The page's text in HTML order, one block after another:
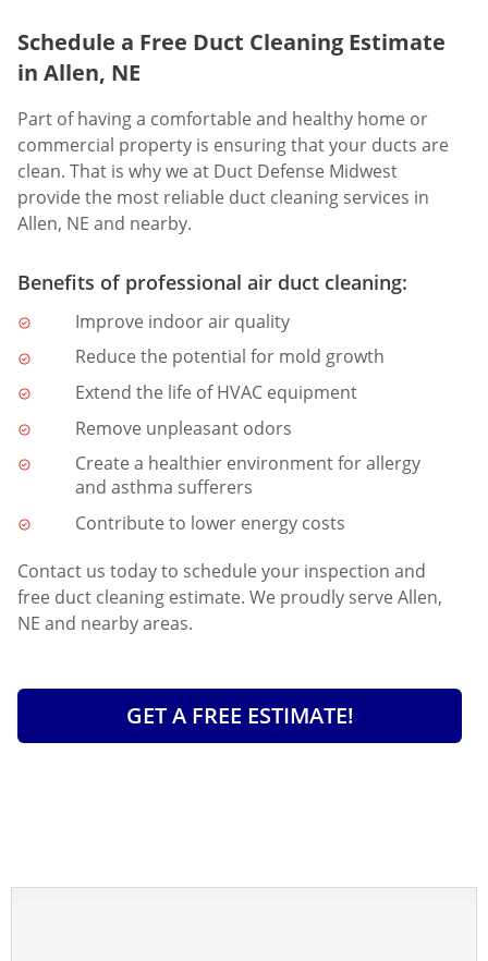
Schedule a Free Duct Cleaning Estimate
in Allen, NE
Part of having a comfortable and healthy home or
commercial property is ensuring that your ducts are
clean. That is why we at Duct Defense Midwest
provide the most reliable duct cleaning services in
Allen, NE and nearby.
Benefits of professional air duct cleaning:
Improve indoor air quality
Reduce the potential for mold growth
Extend the life of HVAC equipment
Remove unpleasant odors
Create a healthier environment for allergy
and asthma sufferers
Contribute to lower energy costs
Contact us today to schedule your inspection and
free duct cleaning estimate. We proudly serve Allen,
NE and nearby areas.
GET A FREE ESTIMATE!